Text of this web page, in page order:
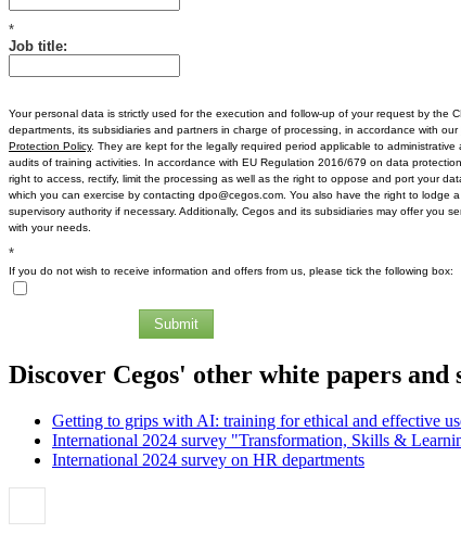
*
Job title:
Your personal data is strictly used for the execution and follow-up of your request by the
departments, its subsidiaries and partners in charge of processing, in accordance with our
Protection Policy. They are kept for the legally required period applicable to administrative
audits of training activities. In accordance with EU Regulation 2016/679 on data
right to access, rectify, limit the processing as well as the right to oppose and port your
which you can exercise by contacting dpo@cegos.com. You also have the right to lodge
supervisory authority if necessary. Additionally, Cegos and its subsidiaries may offer you
with your needs.
*
If you do not wish to receive information and offers from us, please tick the following box:
Submit
Discover Cegos' other white papers and
Getting to grips with AI: training for ethical and effective
International 2024 survey "Transformation, Skills &
International 2024 survey on HR departments